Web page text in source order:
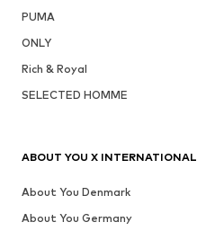
PUMA
ONLY
Rich & Royal
SELECTED HOMME
ABOUT YOU X INTERNATIONAL
About You Denmark
About You Germany